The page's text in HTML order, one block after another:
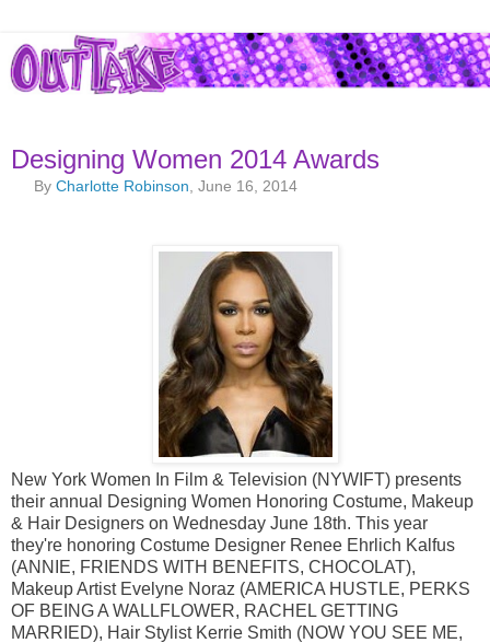
Designing Women 2014 Awards
ByCharlotte Robinson , June 16, 2014
New York Women In Film & Television (NYWIFT) presents
their annual Designing Women Honoring Costume, Makeup
& Hair Designers on Wednesday June 18th. This year
they're honoring Costume Designer Renee Ehrlich Kalfus
(ANNIE, FRIENDS WITH BENEFITS, CHOCOLAT),
Makeup Artist Evelyne Noraz (AMERICA HUSTLE, PERKS
OF BEING A WALLFLOWER, RACHEL GETTING
MARRIED), Hair Stylist Kerrie Smith (NOW YOU SEE ME,